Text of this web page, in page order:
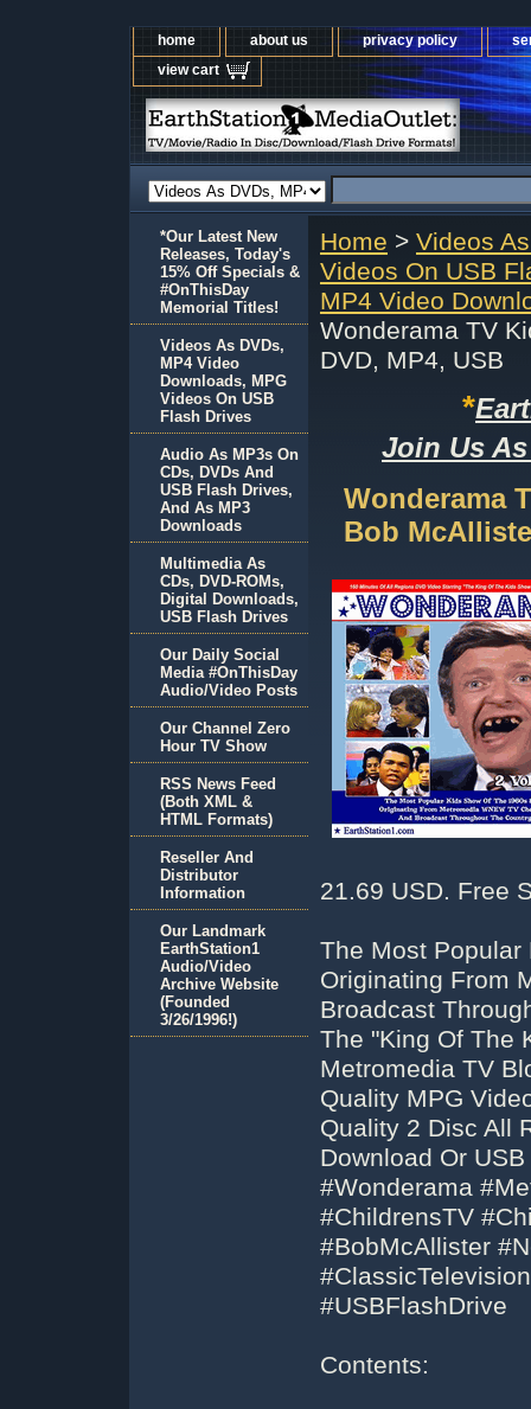
home about us privacy policy
view cart
Home > Videos
Videos On USB
MP4 Video
Wonderama TV
DVD, MP4, USB
*
Join Us
Wonderama
Bob
21.69 USD. Free
The Most Popular
Originating From
Broadcast
The "King Of The
Metromedia TV
Quality MPG
Quality 2 Disc All
Download Or
#Wonderama
#ChildrensTV
#BobMcAllister
#USBFlashDrive
Contents:
*Our Latest New
Releases, Today's
15% Off Specials &
#OnThisDay
Memorial Titles!
Videos As DVDs,
MP4 Video
Downloads, MPG
Videos On USB
Flash Drives
Audio As MP3s On
CDs, DVDs And
USB Flash Drives,
And As MP3
Downloads
Multimedia As
CDs, DVD-ROMs,
Digital Downloads,
USB Flash Drives
Our Daily Social
Media #OnThisDay
Audio/Video Posts
Our Channel Zero
Hour TV Show
RSS News Feed
(Both XML &
HTML Formats)
Reseller And
Distributor
Information
Our Landmark
EarthStation1
Audio/Video
Archive Website
(Founded
3/26/1996!)